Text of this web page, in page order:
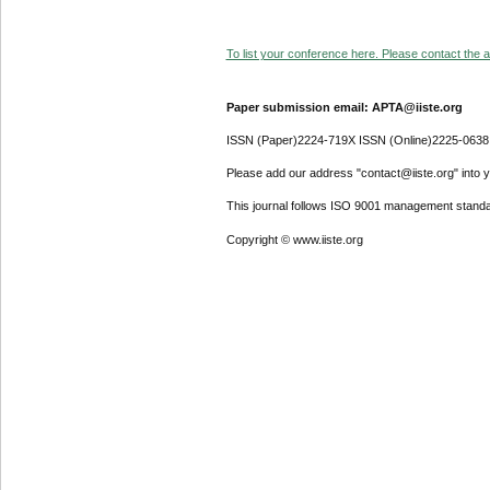
To list your conference here. Please contact the
Paper submission email: APTA@iiste.org
ISSN (Paper)2224-719X ISSN (Online)2225-0638
Please add our address "contact@iiste.org" into
This journal follows ISO 9001 management
Copyright © www.iiste.org